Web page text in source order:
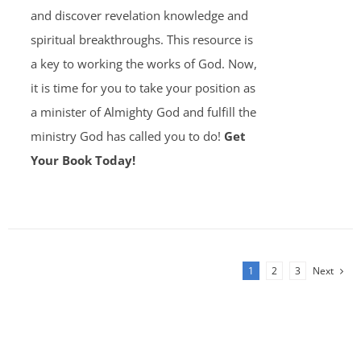
and discover revelation knowledge and
spiritual breakthroughs. This resource is
a key to working the works of God. Now,
it is time for you to take your position as
a minister of Almighty God and fulfill the
ministry God has called you to do! Get
Your Book Today!
1 2 3 Next